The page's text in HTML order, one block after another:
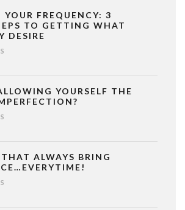
FREQUENCY: 3
TO GETTING WHAT
DESIRE
YOURSELF THE
ALWAYS BRING